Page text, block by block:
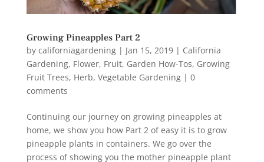
Growing Pineapples Part 2
by californiagardening| Jan 15, 2019| California
Gardening, Flower, Fruit, Garden How-Tos, Growing
Fruit Trees, Herb, Vegetable Gardening| 0
comments
Continuing our journey on growing pineapples at
home, we show you how Part 2 of easy it is to grow
pineapple plants in containers. We go over the
process of showing you the mother pineapple plant